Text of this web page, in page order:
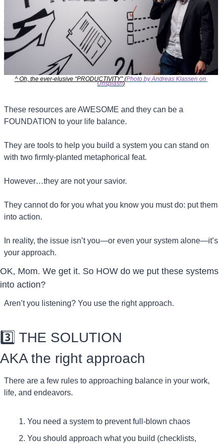
^ Oh, the ever-elusive “PRODUCTIVITY” (Photo by Andreas Klassen on
Unsplash)
These resources are AWESOME and they can be a
FOUNDATION to your life balance.
They are tools to help you build a system you can stand on
with two firmly-planted metaphorical feat.
However…they are not your savior.
They cannot do for you what you know you must do: put them
into action.
In reality, the issue isn’t you—or even your system alone—it’s
your approach.
OK, Mom. We get it. So HOW do we put these systems
into action?
Aren’t you listening? You use the right approach.
3️⃣ THE SOLUTION
AKA the right approach
There are a few rules to approaching balance in your work,
life, and endeavors.
You need a system to prevent full-blown chaos
You should approach what you build (checklists,